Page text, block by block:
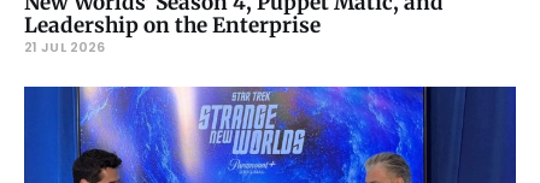
Leadership on the Enterprise
21 JUL 2026